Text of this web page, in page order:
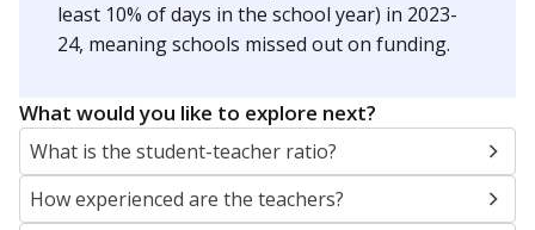
least 10% of days in the school year) in 2023-
24, meaning schools missed out on funding.
What would you like to explore next?
What is the student-teacher ratio?
How experienced are the teachers?